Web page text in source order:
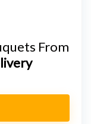
From